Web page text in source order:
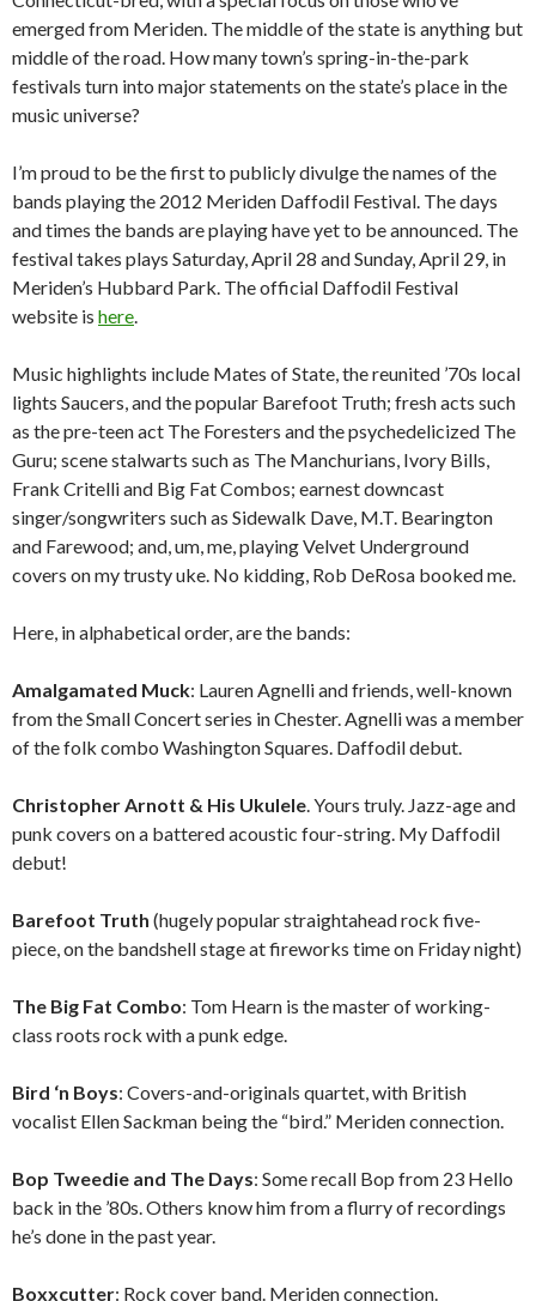
emerged from Meriden. The middle of the state is anything but
middle of the road. How many town’s spring-in-the-park
festivals turn into major statements on the state’s place in the
music universe?
I’m proud to be the first to publicly divulge the names of the
bands playing the 2012 Meriden Daffodil Festival. The days
and times the bands are playing have yet to be announced. The
festival takes plays Saturday, April 28 and Sunday, April 29, in
Meriden’s Hubbard Park. The official Daffodil Festival
website is here.
Music highlights include Mates of State, the reunited ’70s local
lights Saucers, and the popular Barefoot Truth; fresh acts such
as the pre-teen act The Foresters and the psychedelicized The
Guru; scene stalwarts such as The Manchurians, Ivory Bills,
Frank Critelli and Big Fat Combos; earnest downcast
singer/songwriters such as Sidewalk Dave, M.T. Bearington
and Farewood; and, um, me, playing Velvet Underground
covers on my trusty uke. No kidding, Rob DeRosa booked me.
Here, in alphabetical order, are the bands:
Amalgamated Muck: Lauren Agnelli and friends, well-known
from the Small Concert series in Chester. Agnelli was a member
of the folk combo Washington Squares. Daffodil debut.
Christopher Arnott & His Ukulele. Yours truly. Jazz-age and
punk covers on a battered acoustic four-string. My Daffodil
debut!
Barefoot Truth (hugely popular straightahead rock five-
piece, on the bandshell stage at fireworks time on Friday night)
The Big Fat Combo: Tom Hearn is the master of working-
class roots rock with a punk edge.
Bird ‘n Boys: Covers-and-originals quartet, with British
vocalist Ellen Sackman being the “bird.” Meriden connection.
Bop Tweedie and The Days: Some recall Bop from 23 Hello
back in the ’80s. Others know him from a flurry of recordings
he’s done in the past year.
Boxxcutter: Rock cover band. Meriden connection.